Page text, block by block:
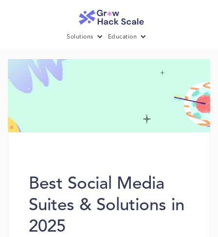
Solutions Education
Best Social Media
Suites & Solutions in
2025